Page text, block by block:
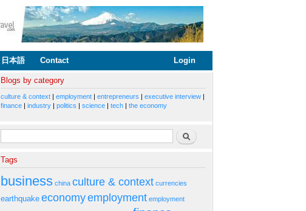
日本語 Contact Login
Blogs by category
culture & context | employment | entrepreneurs | executive interview |
finance | industry | politics | science | tech | the economy
Search form Search
Tags
business china culture & context currencies
earthquake economyemployment employment